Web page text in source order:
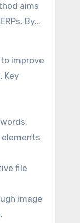
aims
By
improve
Key
file
image